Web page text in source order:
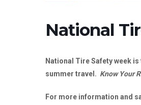
National
National Tire Safety week
summer travel. Know Your
For more information and